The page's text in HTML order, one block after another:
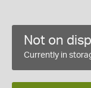
Not on
Currently in